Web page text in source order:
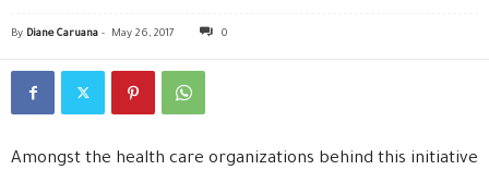
By Diane Caruana - May 26, 2017 0
Amongst the health care organizations behind this initiative